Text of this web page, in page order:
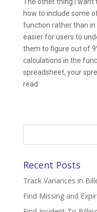
how to include some
function rather than in
easier for users to
them to figure out of
calculations in the
spreadsheet, your
read.
Search
Recent Posts
Track Variances in
Find Missing and